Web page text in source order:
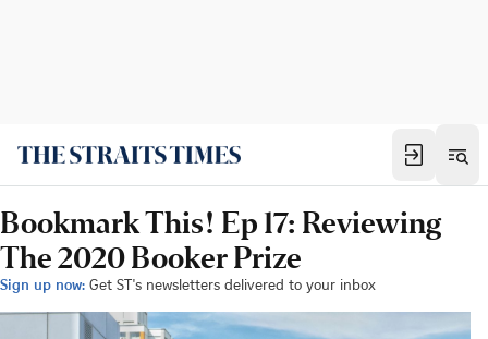
Bookmark This! Ep 17: Reviewing
The 2020 Booker Prize
Sign up now: Get ST's newsletters delivered to your inbox